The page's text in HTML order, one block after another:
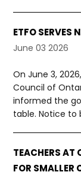
ETFO SERVES
June 03 2026
On June 3,
Council of
informed the
table. Notice to
TEACHERS AT
FOR SMALLER